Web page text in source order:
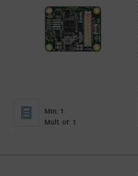
Min: 1
Mult. of: 1